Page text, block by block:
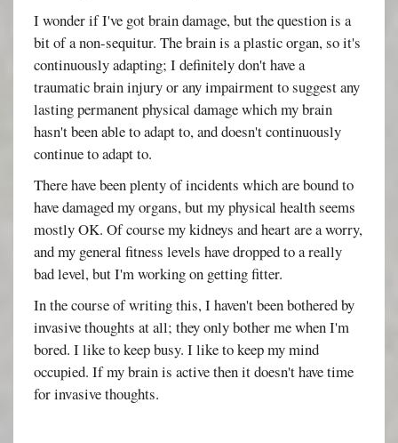
I wonder if I've got brain damage, but the question is a
bit of a non-sequitur. The brain is a plastic organ, so it's
continuously adapting; I definitely don't have a
traumatic brain injury or any impairment to suggest any
lasting permanent physical damage which my brain
hasn't been able to adapt to, and doesn't continuously
continue to adapt to.
There have been plenty of incidents which are bound to
have damaged my organs, but my physical health seems
mostly OK. Of course my kidneys and heart are a worry,
and my general fitness levels have dropped to a really
bad level, but I'm working on getting fitter.
In the course of writing this, I haven't been bothered by
invasive thoughts at all; they only bother me when I'm
bored. I like to keep busy. I like to keep my mind
occupied. If my brain is active then it doesn't have time
for invasive thoughts.